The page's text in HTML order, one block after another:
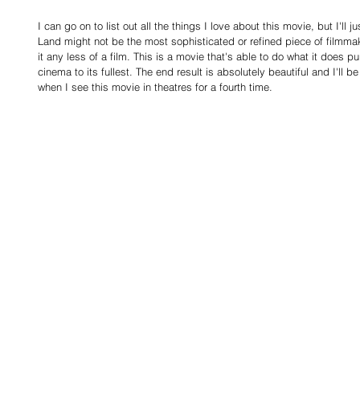
I can go on to list out all the things I love about this movie, but I'll
Land might not be the most sophisticated or refined piece of
it any less of a film. This is a movie that's able to do what it does
cinema to its fullest. The end result is absolutely beautiful and I'll
when I see this movie in theatres for a fourth time.